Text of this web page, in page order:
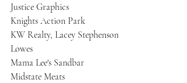
Justice Graphics
Knights Action Park
KW Realty, Lacey Stephenson
Lowes
Mama Lee's Sandbar
Midstate Meats